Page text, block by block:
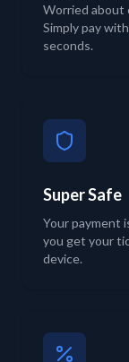
Worried about
Simply pay
seconds.
Super Safe
Your payment
you get your
device.